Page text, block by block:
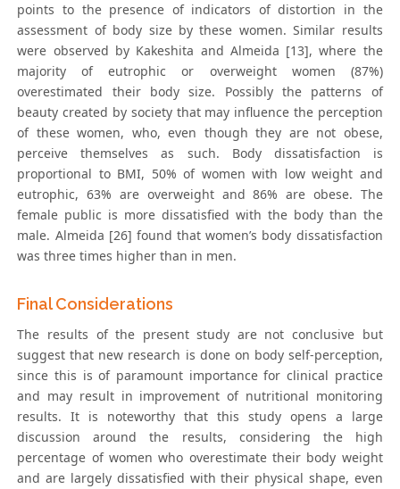
points to the presence of indicators of distortion in the
assessment of body size by these women. Similar results
were observed by Kakeshita and Almeida [13], where the
majority of eutrophic or overweight women (87%)
overestimated their body size. Possibly the patterns of
beauty created by society that may influence the perception
of these women, who, even though they are not obese,
perceive themselves as such. Body dissatisfaction is
proportional to BMI, 50% of women with low weight and
eutrophic, 63% are overweight and 86% are obese. The
female public is more dissatisfied with the body than the
male. Almeida [26] found that women’s body dissatisfaction
was three times higher than in men.
Final Considerations
The results of the present study are not conclusive but
suggest that new research is done on body self-perception,
since this is of paramount importance for clinical practice
and may result in improvement of nutritional monitoring
results. It is noteworthy that this study opens a large
discussion around the results, considering the high
percentage of women who overestimate their body weight
and are largely dissatisfied with their physical shape, even